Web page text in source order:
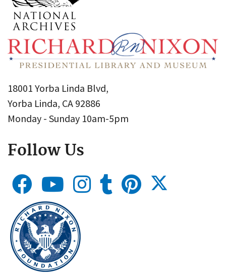
18001 Yorba Linda Blvd,
Yorba Linda, CA 92886
Monday - Sunday 10am-5pm
Follow Us